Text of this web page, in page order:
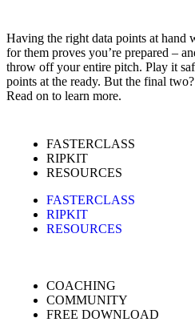
Having the right data points at hand
for them proves you’re prepared –
throw off your entire pitch. Play it
points at the ready. But the final
Read on to learn more.
FASTERCLASS
RIPKIT
RESOURCES
FASTERCLASS
RIPKIT
RESOURCES
COACHING
COMMUNITY
FREE DOWNLOAD